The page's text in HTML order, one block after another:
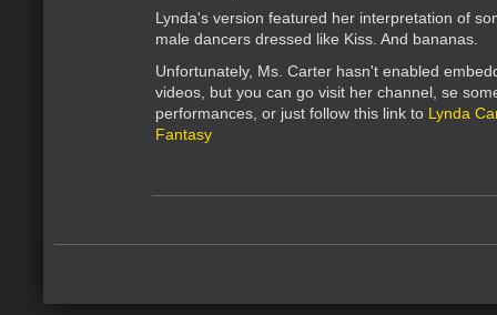
Lynda's version featured her interpretation of
male dancers dressed like Kiss. And bananas.
Unfortunately, Ms. Carter hasn't enabled
videos, but you can go visit her channel, se
performances, or just follow this link to Lynda
Fantasy